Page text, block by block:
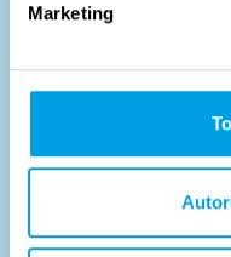
Marketing
A surprising
A big role for two small
was a pontoon bridge
and in...